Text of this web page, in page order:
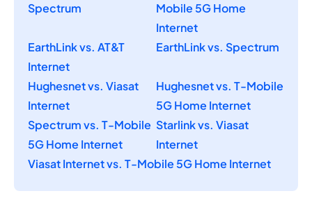
Spectrum
Mobile 5G Home
Internet
EarthLink vs. AT&T
Internet
EarthLink vs. Spectrum
Hughesnet vs. Viasat
Internet
Hughesnet vs. T-Mobile
5G Home Internet
Spectrum vs. T-Mobile
5G Home Internet
Starlink vs. Viasat
Internet
Viasat Internet vs. T-Mobile 5G Home Internet